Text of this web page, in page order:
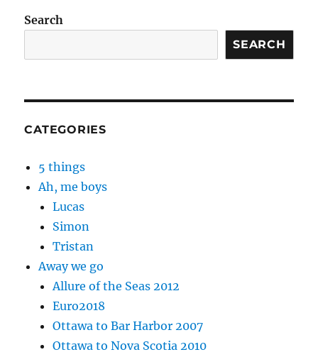
Search
SEARCH
CATEGORIES
5 things
Ah, me boys
Lucas
Simon
Tristan
Away we go
Allure of the Seas 2012
Euro2018
Ottawa to Bar Harbor 2007
Ottawa to Nova Scotia 2010